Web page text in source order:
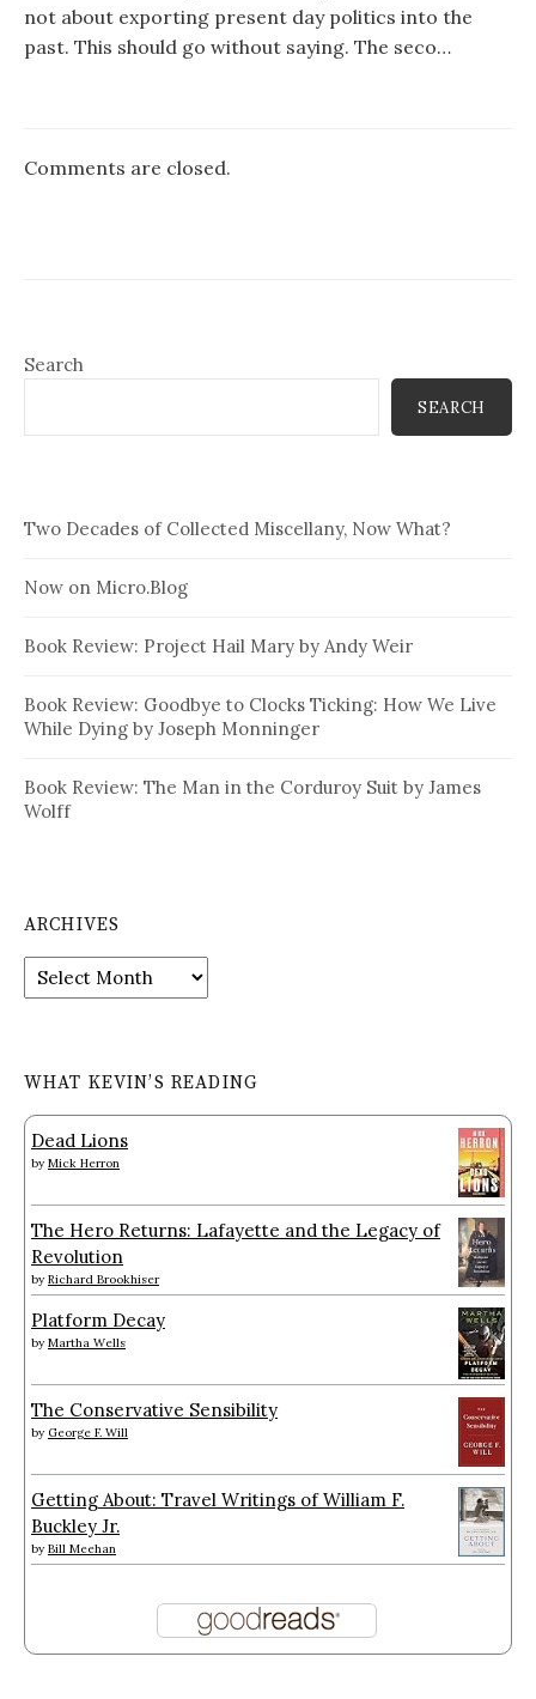
not about exporting present day politics into the
past. This should go without saying. The seco…
Comments are closed.
Search
SEARCH
Two Decades of Collected Miscellany, Now What?
Now on Micro.Blog
Book Review: Project Hail Mary by Andy Weir
Book Review: Goodbye to Clocks Ticking: How We Live
While Dying by Joseph Monninger
Book Review: The Man in the Corduroy Suit by James
Wolff
ARCHIVES
Archives
WHAT KEVIN’S READING
Dead Lions
by Mick Herron
The Hero Returns: Lafayette and the Legacy of
Revolution
by Richard Brookhiser
Platform Decay
by Martha Wells
The Conservative Sensibility
by George F. Will
Getting About: Travel Writings of William F.
Buckley Jr.
by Bill Meehan